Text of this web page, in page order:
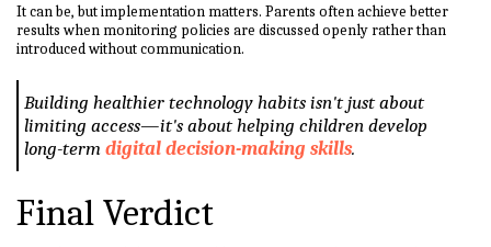
It can be, but implementation matters. Parents often achieve better
results when monitoring policies are discussed openly rather than
introduced without communication.
Building healthier technology habits isn't just about
limiting access—it's about helping children develop
long-term digital decision-making skills.
Final Verdict